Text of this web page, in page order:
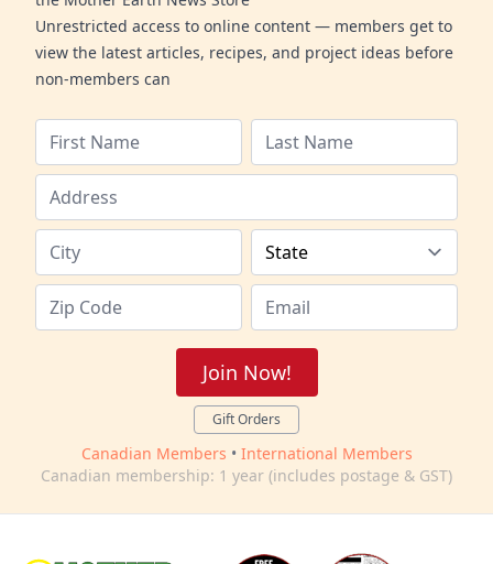
Unrestricted access to online content — members get to
view the latest articles, recipes, and project ideas before
non-members can
Join Now!
Gift Orders
Canadian Members • International Members
Canadian membership: 1 year (includes postage & GST)